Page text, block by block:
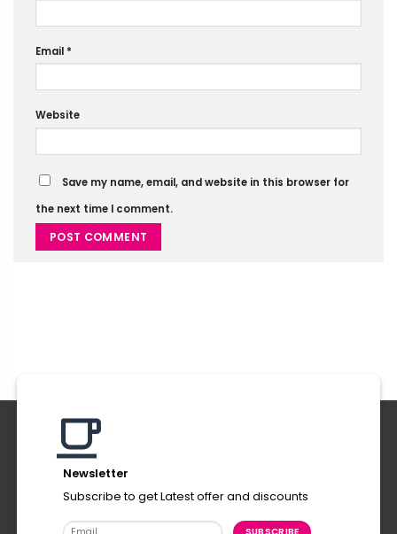
Email *
Website
Save my name, email, and website in this browser for
the next time I comment.
Newsletter
Subscribe to get Latest offer and discounts